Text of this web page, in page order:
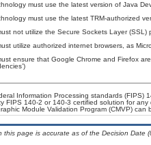
must use the latest version of Java
must use the latest TRM-authorized
not utilize the Secure Sockets Layer
utilize authorized internet browsers, as
ensure that Google Chrome and Firefox
Information Processing standards (FIPS)
FIPS 140-2 or 140-3 certified solution for
Module Validation Program (CMVP) can
this page is accurate as of the Decision Date